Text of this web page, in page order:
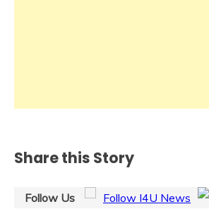
Share this Story
Follow Us